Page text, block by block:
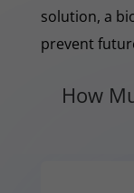
solution, a
prevent
How